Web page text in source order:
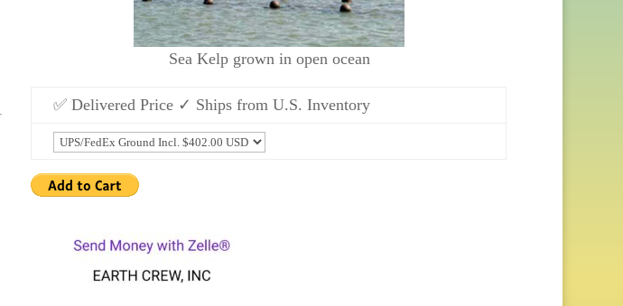
Sea Kelp grown in open ocean
✅ Delivered Price ✓ Ships from U.S. Inventory